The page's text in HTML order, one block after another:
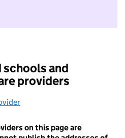
I do not want to take part in
and
providers
on this page are